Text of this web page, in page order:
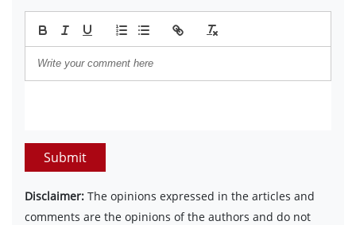
Submit
Disclaimer: The opinions expressed in the articles and
comments are the opinions of the authors and do not